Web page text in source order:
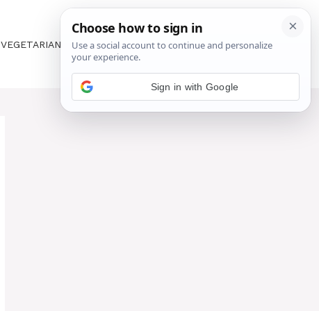
VEGETARIAN ABOUT US CONTACT US
Sign in with Google